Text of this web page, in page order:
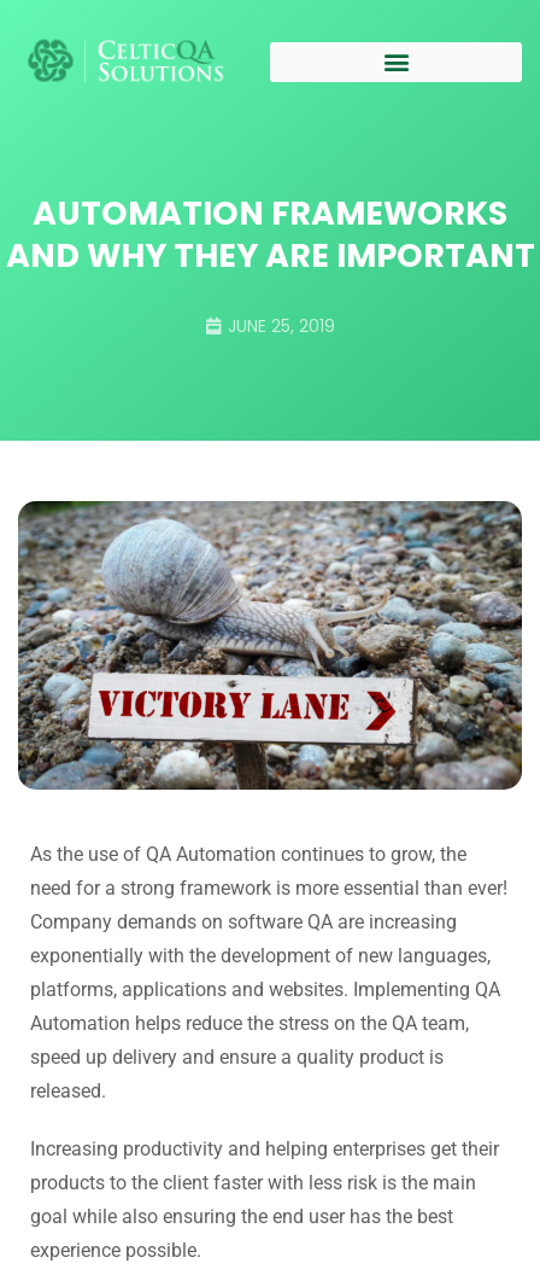
AUTOMATION FRAMEWORKS
AND WHY THEY ARE IMPORTANT
JUNE 25, 2019
As the use of QA Automation continues to grow, the
need for a strong framework is more essential than ever!
Company demands on software QA are increasing
exponentially with the development of new languages,
platforms, applications and websites. Implementing QA
Automation helps reduce the stress on the QA team,
speed up delivery and ensure a quality product is
released.
Increasing productivity and helping enterprises get their
products to the client faster with less risk is the main
goal while also ensuring the end user has the best
experience possible.